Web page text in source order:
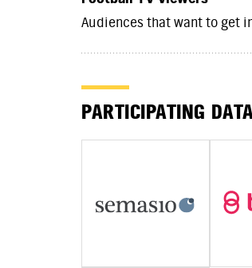
Audiences that want to get
PARTICIPATING